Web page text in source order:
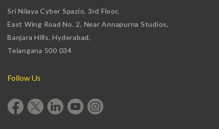
Sri Nilaya Cyber Spazio, 3rd Floor,
East Wing Road No. 2, Near Annapurna Studios,
Banjara Hills, Hyderabad,
Telangana 500 034
Follow Us